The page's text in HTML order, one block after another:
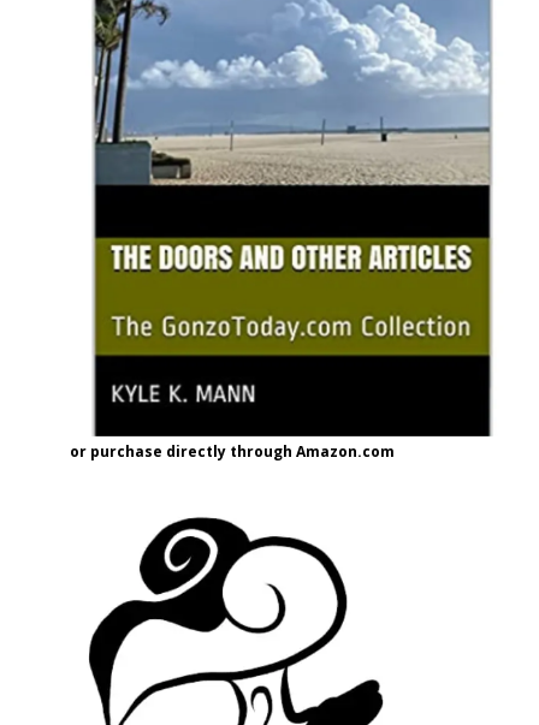
or purchase directly through Amazon.com